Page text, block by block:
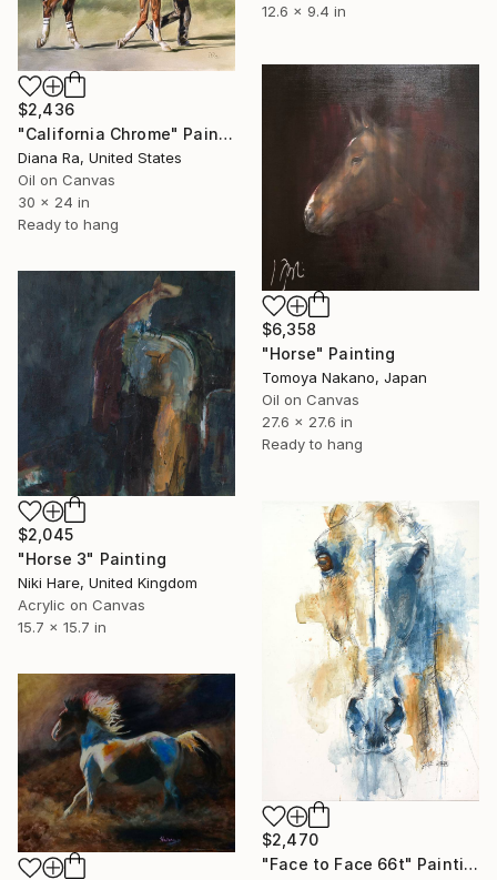
12.6 x 9.4 in
$2,436
"California Chrome" Painting
Diana Ra, United States
Oil on Canvas
30 x 24 in
Ready to hang
$6,358
"Horse" Painting
Tomoya Nakano, Japan
Oil on Canvas
27.6 x 27.6 in
Ready to hang
$2,045
"Horse 3" Painting
Niki Hare, United Kingdom
Acrylic on Canvas
15.7 x 15.7 in
$2,470
"Face to Face 66t" Painting